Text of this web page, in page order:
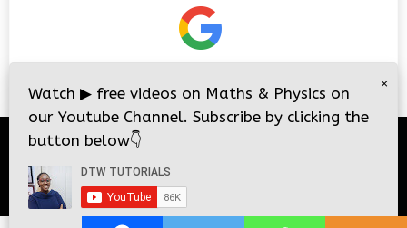
×
Watch ▶ free videos on Maths & Physics on
our Youtube Channel. Subscribe by clicking the
button below👇